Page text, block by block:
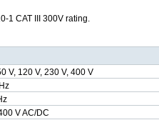
1 CAT III 300V rating.
V, 120 V, 230 V, 400 V
V AC/DC